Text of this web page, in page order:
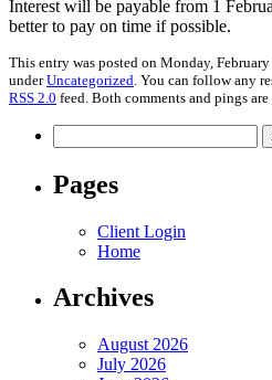
Interest will be payable from 1
better to pay on time if possible.
This entry was posted on Monday,
underUncategorized . You can follow any
RSS 2.0 feed. Both comments and pings
for:
Pages
Client Login
Home
Archives
August 2026
July 2026